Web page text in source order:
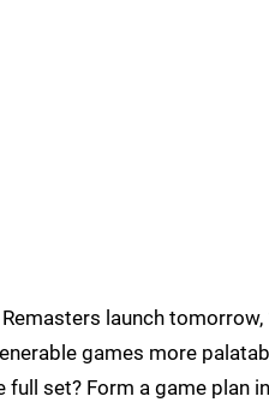
launch
games more
set? Form a game plan